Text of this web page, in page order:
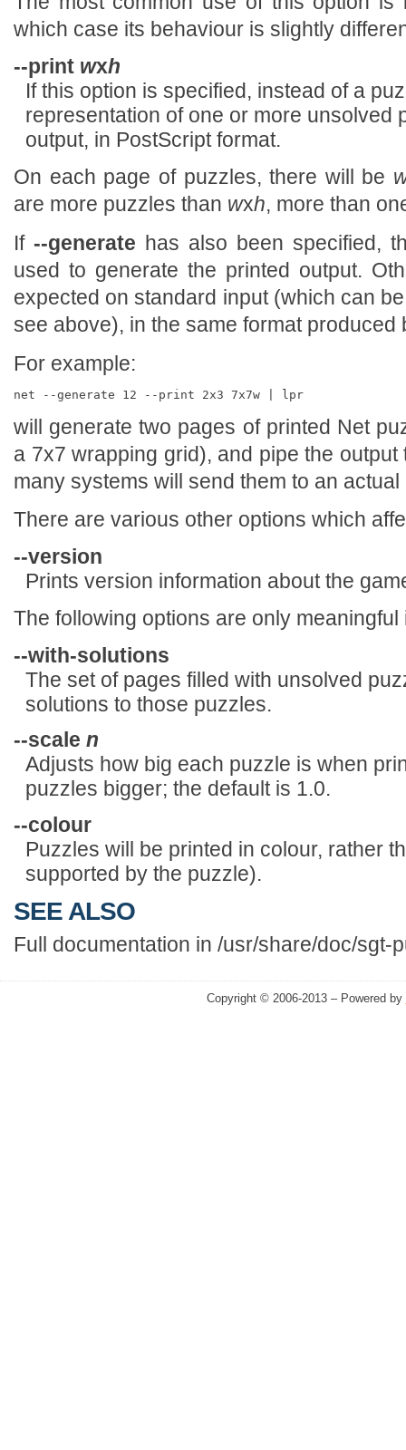
which case its behaviour is slightly
--print wxh
If this option is specified, instead of a
representation of one or more unsolved
output, in PostScript format.
On each page of puzzles, there will be
are more puzzles than wxh, more than
If --generate has also been specified,
used to generate the printed output.
expected on standard input (which can
see above), in the same format produced
For example:
will generate two pages of printed Net
a 7x7 wrapping grid), and pipe the
many systems will send them to an actual
There are various other options which
--version
Prints version information about the
The following options are only
--with-solutions
The set of pages filled with unsolved
solutions to those puzzles.
--scale n
Adjusts how big each puzzle is when
puzzles bigger; the default is 1.0.
--colour
Puzzles will be printed in colour, rather
supported by the puzzle).
SEE ALSO
Full documentation in /usr/share/doc/sgt-
Copyright © 2006-2013 – Powered by